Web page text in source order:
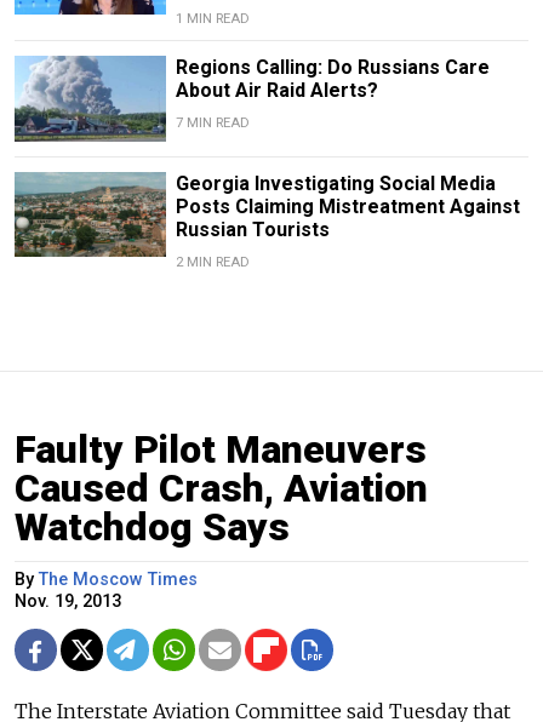
1 MIN READ
Regions Calling: Do Russians Care
About Air Raid Alerts?
7 MIN READ
Georgia Investigating Social Media
Posts Claiming Mistreatment Against
Russian Tourists
2 MIN READ
Faulty Pilot Maneuvers
Caused Crash, Aviation
Watchdog Says
ByThe Moscow Times
Nov. 19, 2013
The Interstate Aviation Committee said Tuesday that